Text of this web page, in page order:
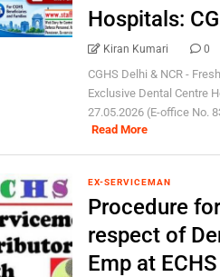
Hospitals:
Kiran Kumari 0
CGHS Delhi & NCR -
Exclusive Dental Centre
27.05.2026 (E-office No.
Read More
EX-SERVICEMAN
Procedure
respect of
Emp at